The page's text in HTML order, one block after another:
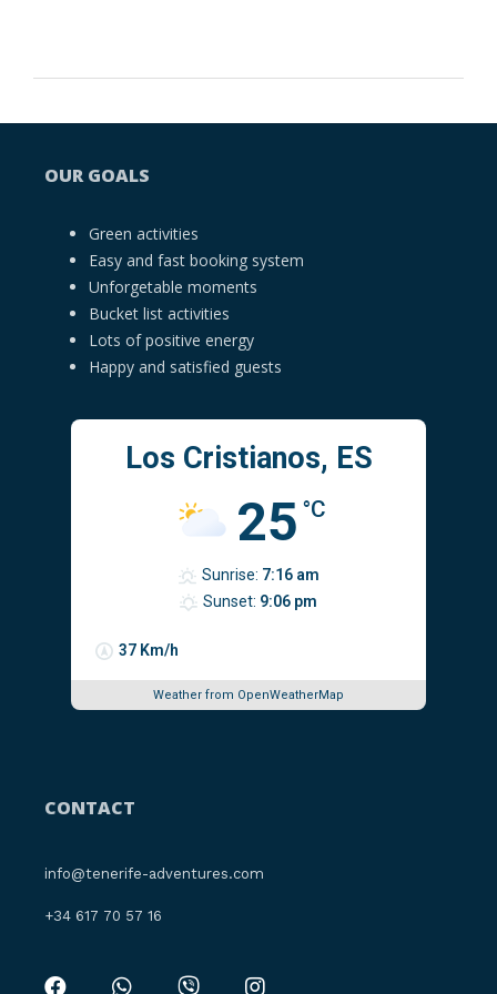
OUR GOALS
Green activities
Easy and fast booking system
Unforgetable moments
Bucket list activities
Lots of positive energy
Happy and satisfied guests
Los Cristianos, ES
25 °C
37 Km/h
Sunrise: 7:16 am
Sunset: 9:06 pm
Weather from OpenWeatherMap
CONTACT
info@tenerife-adventures.com
‪+34 617 70 57 16‬